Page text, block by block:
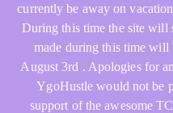
currently be away on
During this time the site will
made during this time will
August 3rd . Apologies for
YgoHustle would not be
support of the awesome